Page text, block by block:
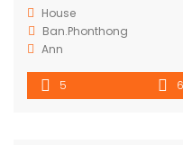
House
Ban.Phonthong
Ann
5 6